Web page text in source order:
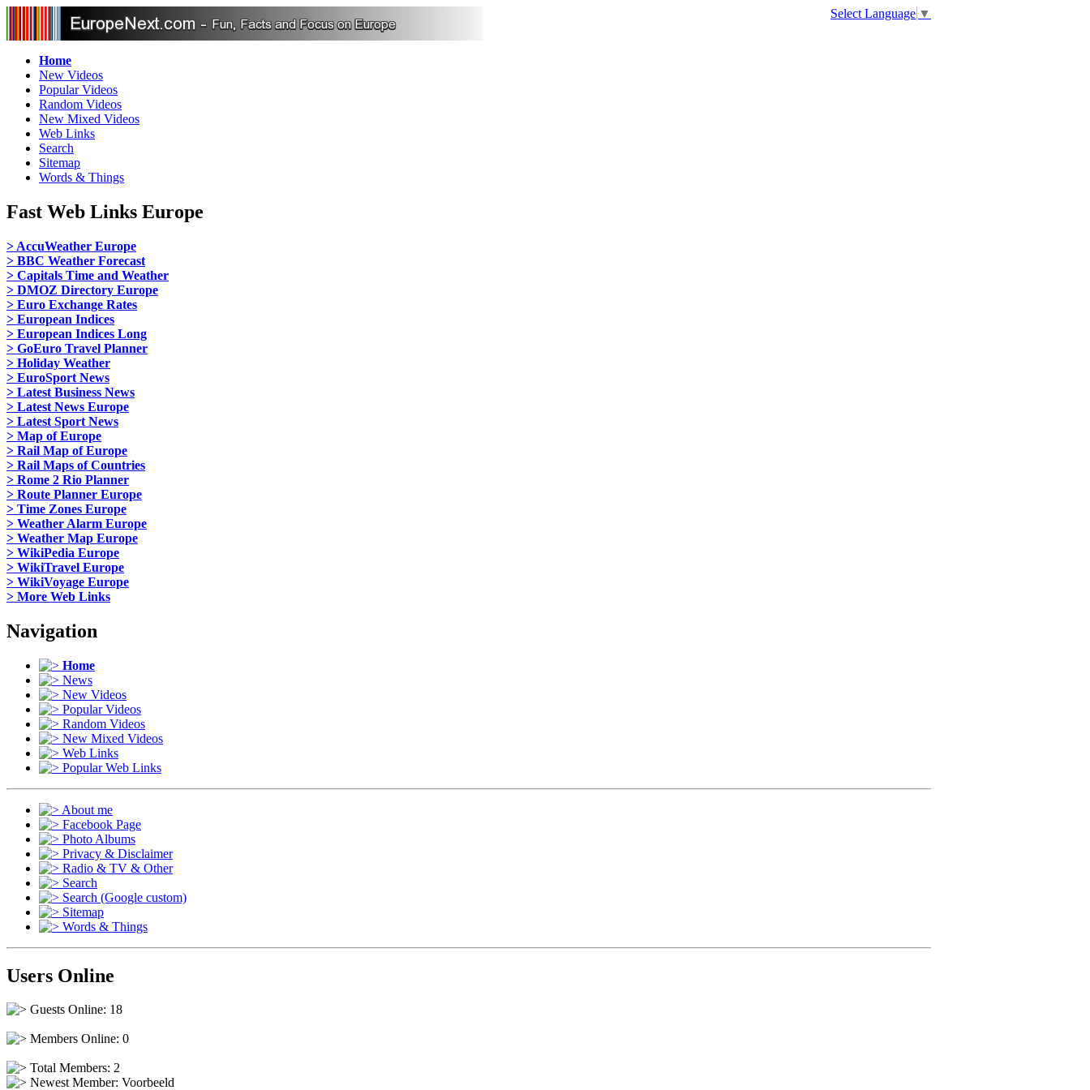
Select Language ▼
Home
New Videos
Popular Videos
Random Videos
New Mixed Videos
Web Links
Search
Sitemap
Words & Things
Fast Web Links Europe
> AccuWeather Europe
> BBC Weather Forecast
> Capitals Time and Weather
> DMOZ Directory Europe
> Euro Exchange Rates
> European Indices
> European Indices Long
> GoEuro Travel Planner
> Holiday Weather
> EuroSport News
> Latest Business News
> Latest News Europe
> Latest Sport News
> Map of Europe
> Rail Map of Europe
> Rail Maps of Countries
> Rome 2 Rio Planner
> Route Planner Europe
> Time Zones Europe
> Weather Alarm Europe
> Weather Map Europe
> WikiPedia Europe
> WikiTravel Europe
> WikiVoyage Europe
> More Web Links
Navigation
Home
News
New Videos
Popular Videos
Random Videos
New Mixed Videos
Web Links
Popular Web Links
About me
Facebook Page
Photo Albums
Privacy & Disclaimer
Radio & TV & Other
Search
Search (Google custom)
Sitemap
Words & Things
Users Online
Guests Online: 18
Members Online: 0
Total Members: 2
Newest Member: Voorbeeld